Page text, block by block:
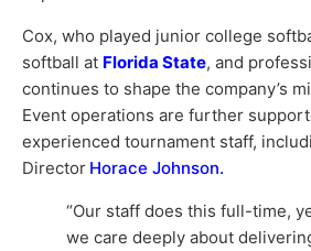
Cox, who played junior college
softball at Florida State, and
continues to shape the company’s
Event operations are further
experienced tournament staff,
Director Horace Johnson.
“Our staff does this full-time,
we care deeply about